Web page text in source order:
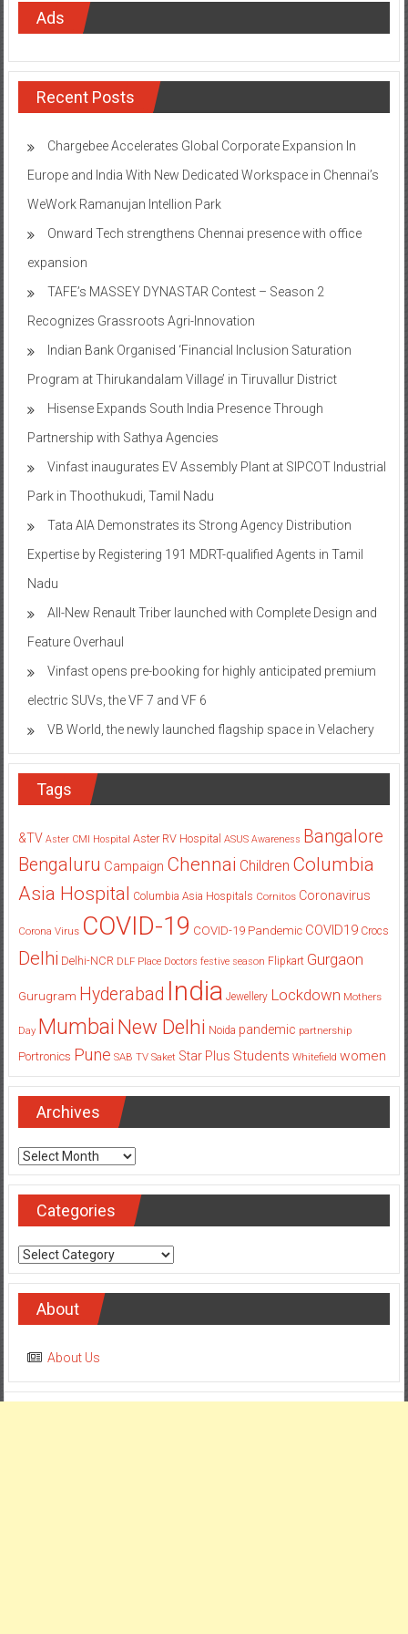
Ads
Recent Posts
Chargebee Accelerates Global Corporate Expansion In
Europe and India With New Dedicated Workspace in Chennai’s
WeWork Ramanujan Intellion Park
Onward Tech strengthens Chennai presence with office
expansion
TAFE’s MASSEY DYNASTAR Contest – Season 2​
Recognizes Grassroots Agri-Innovation​
Indian Bank Organised ‘Financial Inclusion Saturation
Program at Thirukandalam Village’ in Tiruvallur District
Hisense Expands South India Presence Through
Partnership with Sathya Agencies
Vinfast inaugurates EV Assembly Plant at SIPCOT Industrial
Park in Thoothukudi, Tamil Nadu
Tata AIA Demonstrates its Strong Agency Distribution
Expertise by Registering 191 MDRT-qualified Agents in Tamil
Nadu
All-New Renault Triber launched with Complete Design and
Feature Overhaul
Vinfast opens pre-booking for highly anticipated premium
electric SUVs, the VF 7 and VF 6
VB World, the newly launched flagship space in Velachery
Tags
&TV Aster CMI Hospital Aster RV Hospital ASUS Awareness Bangalore
Bengaluru Campaign Chennai Children Columbia
Asia Hospital Columbia Asia Hospitals Cornitos Coronavirus
Corona Virus COVID-19 COVID-19 Pandemic COVID19 Crocs
Delhi Delhi-NCR DLF Place Doctors festive season Flipkart Gurgaon
Gurugram Hyderabad India Jewellery Lockdown Mothers
Day Mumbai New Delhi Noida pandemic partnership
Portronics Pune SAB TV Saket Star Plus Students Whitefield women
Archives
Archives
Categories
Categories
About
About Us